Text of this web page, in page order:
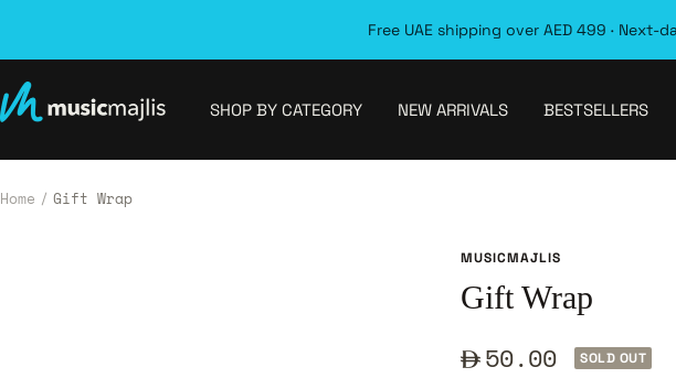
Free UAE shipping over AED 499 · Next-
SHOP BY CATEGORY NEW ARRIVALS BESTSELLERS
MusicMajlis
Home Gift Wrap
MUSICMAJLIS
Gift Wrap
Sale50.00 SOLD OUT